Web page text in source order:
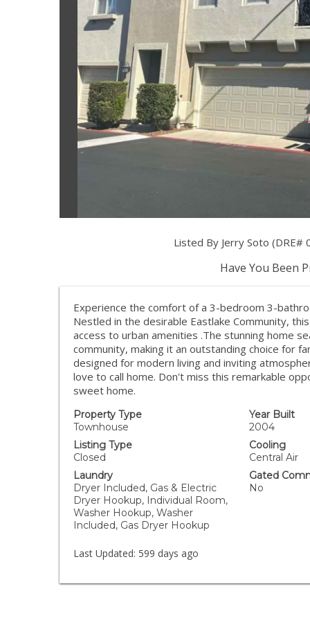
Listed By Jerry Soto (DRE#
Have You Been
Experience the comfort of a 3-bedroom 3-
Nestled in the desirable Eastlake Community,
access to urban amenities .The stunning home
community, making it an outstanding choice for
designed for modern living and inviting
love to call home. Don't miss this remarkable
sweet home.
Property Type
Townhouse
Year Built
2004
Listing Type
Closed
Cooling
Central Air
Laundry
Dryer Included, Gas & Electric
Dryer Hookup, Individual Room,
Washer Hookup, Washer
Included, Gas Dryer Hookup
Gated
No
Last Updated: 599 days ago